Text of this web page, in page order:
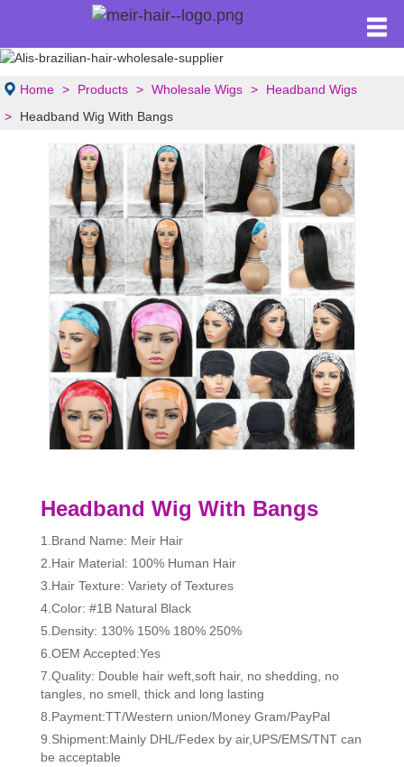
Home Products Wholesale Wigs
Headband Wigs
Headband Wig With Bangs
Headband Wig With Bangs
1.Brand Name: Meir Hair
2.Hair Material: 100% Human Hair
3.Hair Texture: Variety of Textures
4.Color: #1B Natural Black
5.Density: 130% 150% 180% 250%
6.OEM Accepted:Yes
7.Quality: Double hair weft,soft hair, no shedding, no
tangles, no smell, thick and long lasting
8.Payment:TT/Western union/Money Gram/PayPal
9.Shipment:Mainly DHL/Fedex by air,UPS/EMS/TNT can
be acceptable